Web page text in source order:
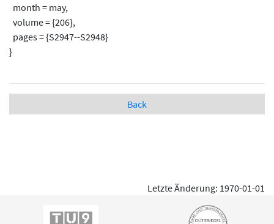
month = may,
volume = {206},
pages = {S2947--S2948}
}
Back
Letzte Änderung: 1970-01-01